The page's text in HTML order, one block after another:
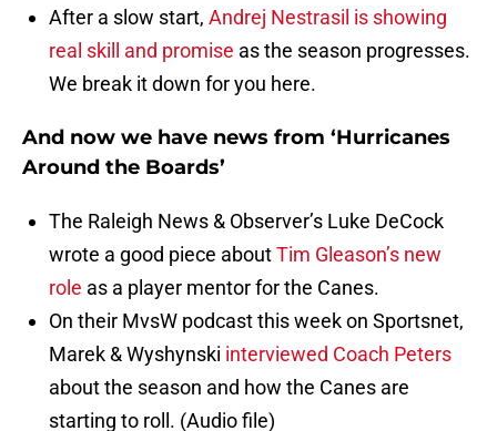
After a slow start, Andrej Nestrasil is showing
real skill and promise as the season progresses.
We break it down for you here.
And now we have news from ‘Hurricanes
Around the Boards’
The Raleigh News & Observer’s Luke DeCock
wrote a good piece aboutTim Gleason’s new
role as a player mentor for the Canes.
On their MvsW podcast this week on Sportsnet,
Marek & Wyshynski interviewed Coach Peters
about the season and how the Canes are
starting to roll. (Audio file)